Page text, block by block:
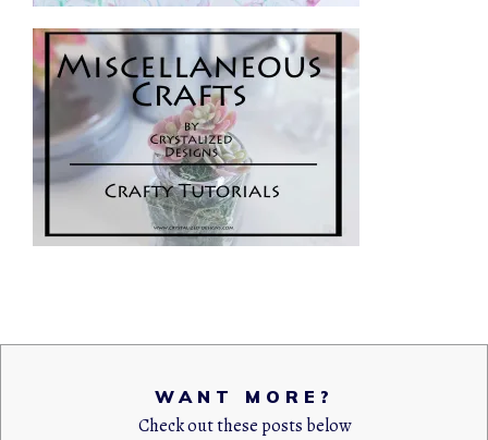
WANT MORE?
Check out these posts below